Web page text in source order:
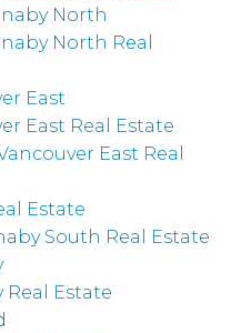
North
North Real
East
East Real Estate
East Real
Estate
South Real Estate
Estate